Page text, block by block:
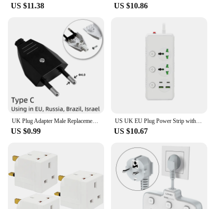
US $11.38 US $10.86
UK Plug Adapter Male Replacement Outlets Rewireable Electeic Socket UK Plug Adapter Connector For Power Extension Cable
US $0.99
US UK EU Plug Power Strip with 2 USB 2 Type-C Port 2M Extension Cord Socket Surge Overload Protector 3 4 Universal Multi Outlet
US $10.67